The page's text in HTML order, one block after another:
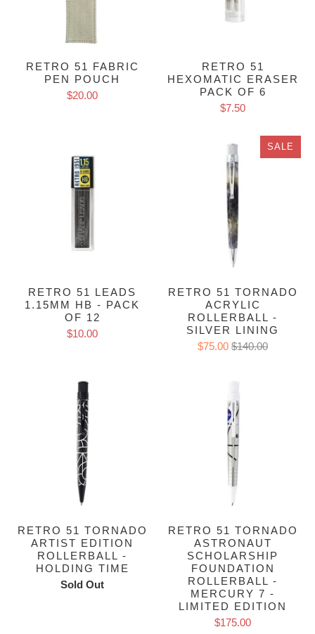
RETRO 51 FABRIC
PEN POUCH
$20.00
RETRO 51
HEXOMATIC ERASER
PACK OF 6
$7.50
RETRO 51 LEADS
1.15MM HB - PACK
OF 12
$10.00
SALE
RETRO 51 TORNADO
ACRYLIC
ROLLERBALL -
SILVER LINING
$75.00 $140.00
RETRO 51 TORNADO
ARTIST EDITION
ROLLERBALL -
HOLDING TIME
Sold Out
RETRO 51 TORNADO
ASTRONAUT
SCHOLARSHIP
FOUNDATION
ROLLERBALL -
MERCURY 7 -
LIMITED EDITION
$175.00